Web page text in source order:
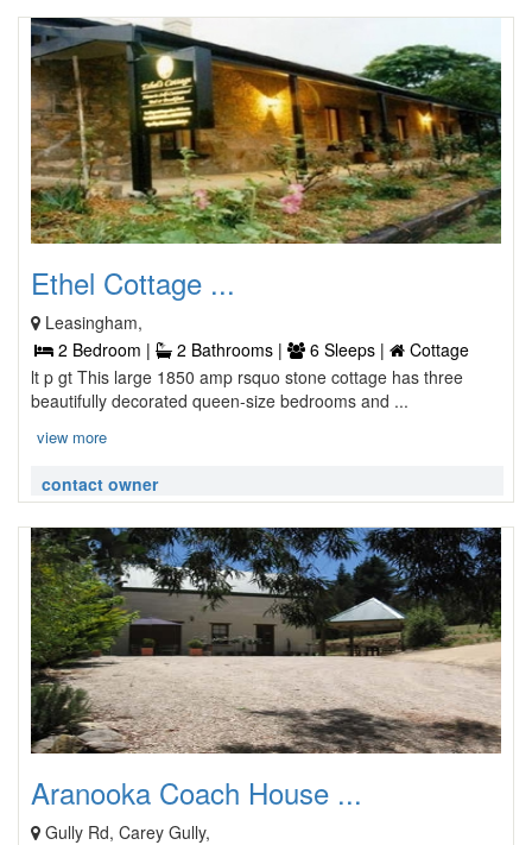
Ethel Cottage ...
Leasingham,
2 Bedroom |
2 Bathrooms | 6 Sleeps |
Cottage
lt p gt This large 1850 amp rsquo stone cottage has three
beautifully decorated queen-size bedrooms and ...
view more
contact owner
Aranooka Coach House ...
Gully Rd, Carey Gully,